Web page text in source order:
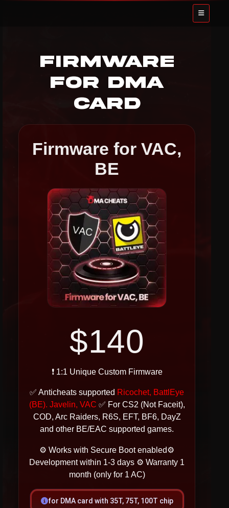
Firmware
for DMA
Card
Firmware for VAC,
BE
$140
❗ 1:1 Unique Custom Firmware
✅ Anticheats supported Ricochet, BattlEye
(BE). Javelin, VAC ✅ For CS2 (Not Faceit),
COD, Arc Raiders, R6S, EFT, BF6, DayZ
and other BE/EAC supported games.
⚙ Works with Secure Boot enabled​​​⚙
Development within 1-3 days ⚙ Warranty 1
month (only for 1 AC)
for DMA card with 35T, 75T, 100T chip